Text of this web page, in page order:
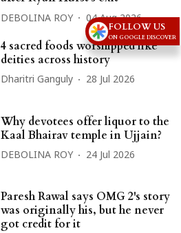
DEBOLINA ROY 04 Aug 2026
4 sacred foods worshipped like
deities across history
Dharitri Ganguly 28 Jul 2026
Why devotees offer liquor to the
Kaal Bhairav temple in Ujjain?
DEBOLINA ROY 24 Jul 2026
Paresh Rawal says OMG 2's story
was originally his, but he never
got credit for it
FOLLOW US
ON GOOGLE DISCOVER